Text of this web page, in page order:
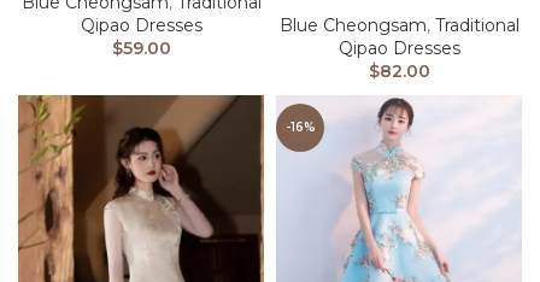
Qipao Dresses
$59.00
Blue Cheongsam, Traditional
Qipao Dresses
$82.00
-16%